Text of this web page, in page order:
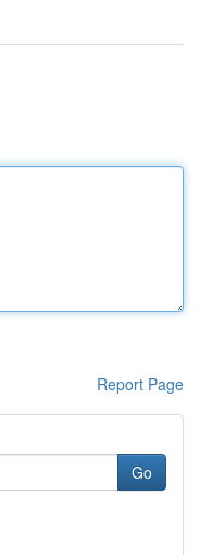
Report Page
Go